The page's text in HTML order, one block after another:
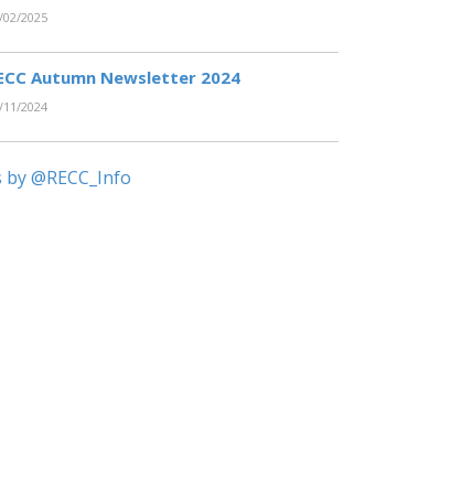
02/2025
Autumn Newsletter 2024
11/2024
@RECC_Info